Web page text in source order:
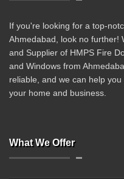
If you're looking for a top-
Ahmedabad, look no further!
and Supplier of HMPS Fire
and Windows from
reliable, and we can help
your home and business.
What We Offer